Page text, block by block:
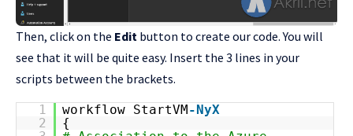
Then, click on the Edit button to create our code. You will
see that it will be quite easy. Insert the 3 lines in your
scripts between the brackets.
1 workflow StartVM-NyX
2
{